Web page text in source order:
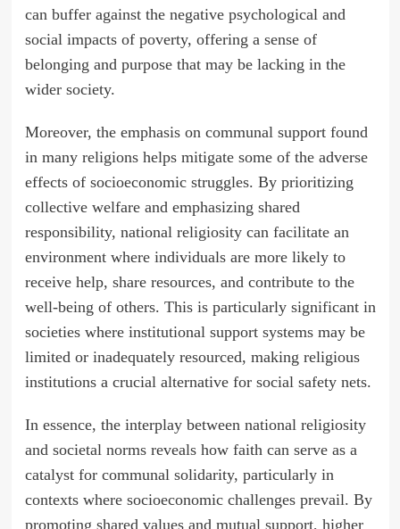
can buffer against the negative psychological and
social impacts of poverty, offering a sense of
belonging and purpose that may be lacking in the
wider society.
Moreover, the emphasis on communal support found
in many religions helps mitigate some of the adverse
effects of socioeconomic struggles. By prioritizing
collective welfare and emphasizing shared
responsibility, national religiosity can facilitate an
environment where individuals are more likely to
receive help, share resources, and contribute to the
well-being of others. This is particularly significant in
societies where institutional support systems may be
limited or inadequately resourced, making religious
institutions a crucial alternative for social safety nets.
In essence, the interplay between national religiosity
and societal norms reveals how faith can serve as a
catalyst for communal solidarity, particularly in
contexts where socioeconomic challenges prevail. By
promoting shared values and mutual support, higher